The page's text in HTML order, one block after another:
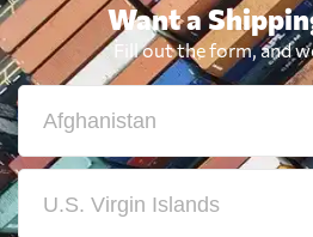
Want a
Fill out the form, and